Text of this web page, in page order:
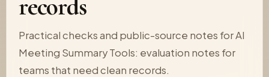
records
Practical checks and public-source notes for AI
Meeting Summary Tools: evaluation notes for
teams that need clean records.